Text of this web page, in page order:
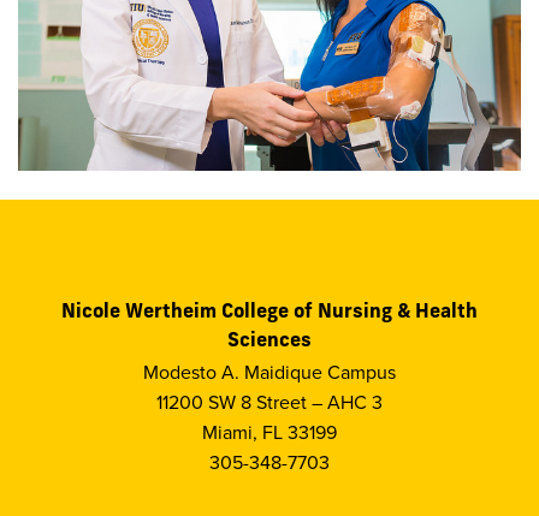
Nicole Wertheim College of Nursing & Health
Sciences
Modesto A. Maidique Campus
11200 SW 8 Street – AHC 3
Miami, FL 33199
305-348-7703